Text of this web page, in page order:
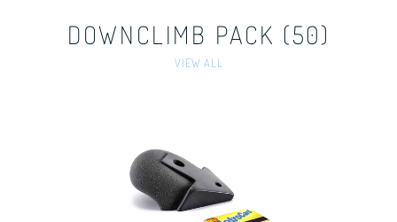
DOWNCLIMB PACK (50)
VIEW ALL